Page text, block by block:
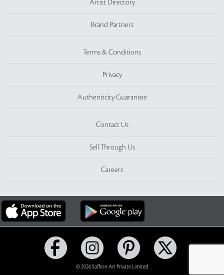
Artist Directory
Brand Partners
Terms & Conditions
Privacy
Authenticity Guarantee
Contact Us
Sell Through Us
Careers
© 2026 Saffron Art Private Limited